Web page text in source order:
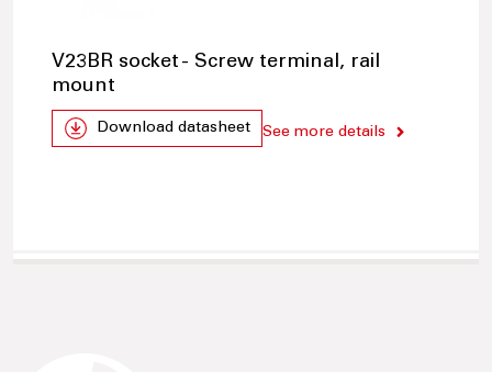
V23BR socket - Screw terminal, rail
mount
Download datasheet See more details